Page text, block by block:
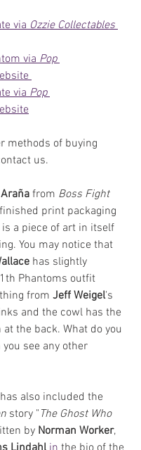
via Ozzie Collectables
via Pop
via Pop
methods of buying
us.
from Boss Fight
print packaging
a piece of art in itself
You may notice that
has slightly
Phantoms outfit
from Jeff Weigel's
and the cowl has the
the back. What do you
see any other
has also included the
story " The Ghost Who
by Norman Worker,